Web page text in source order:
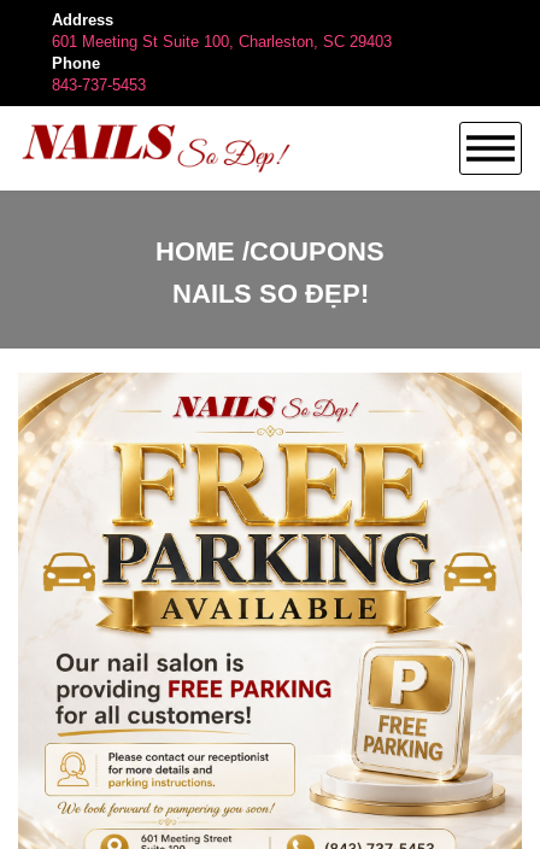
Address
601 Meeting St Suite 100, Charleston, SC 29403
Phone
843-737-5453
SERVICES
BOOKING
OFFERS
GALLERY
CONTACT US
PAYMENT PROGRAM
HOME COUPONS
NAILS SO ĐẸP!